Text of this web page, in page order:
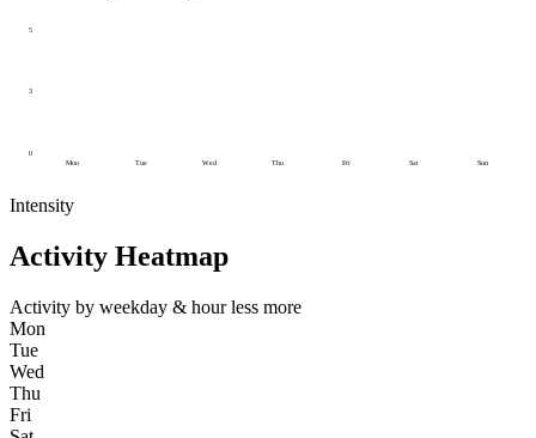
0
3
5
Mon Tue Wed Thu Fri Sat Sun
Intensity
Activity Heatmap
Activity by weekday & hour less more
Mon
Tue
Wed
Thu
Fri